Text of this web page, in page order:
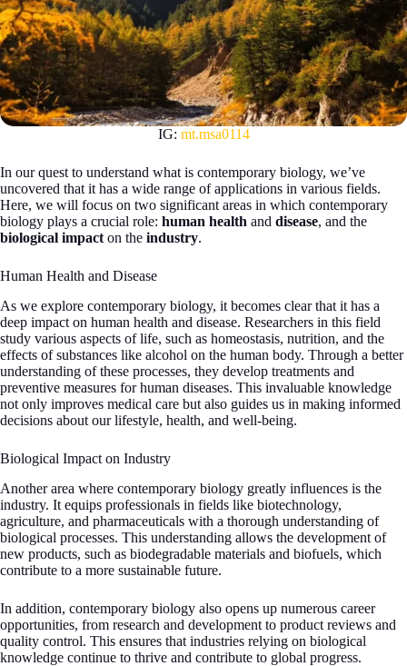
IG: mt.msa0114
In our quest to understand what is contemporary biology, we’ve
uncovered that it has a wide range of applications in various fields.
Here, we will focus on two significant areas in which contemporary
biology plays a crucial role: human health and disease, and the
biological impact on the industry.
Human Health and Disease
As we explore contemporary biology, it becomes clear that it has a
deep impact on human health and disease. Researchers in this field
study various aspects of life, such as homeostasis, nutrition, and the
effects of substances like alcohol on the human body. Through a better
understanding of these processes, they develop treatments and
preventive measures for human diseases. This invaluable knowledge
not only improves medical care but also guides us in making informed
decisions about our lifestyle, health, and well-being.
Biological Impact on Industry
Another area where contemporary biology greatly influences is the
industry. It equips professionals in fields like biotechnology,
agriculture, and pharmaceuticals with a thorough understanding of
biological processes. This understanding allows the development of
new products, such as biodegradable materials and biofuels, which
contribute to a more sustainable future.
In addition, contemporary biology also opens up numerous career
opportunities, from research and development to product reviews and
quality control. This ensures that industries relying on biological
knowledge continue to thrive and contribute to global progress.